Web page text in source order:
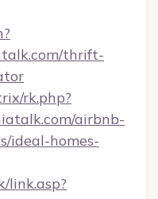
thrift-
rk.php?
airbnb-
ideal-homes-
link.asp?